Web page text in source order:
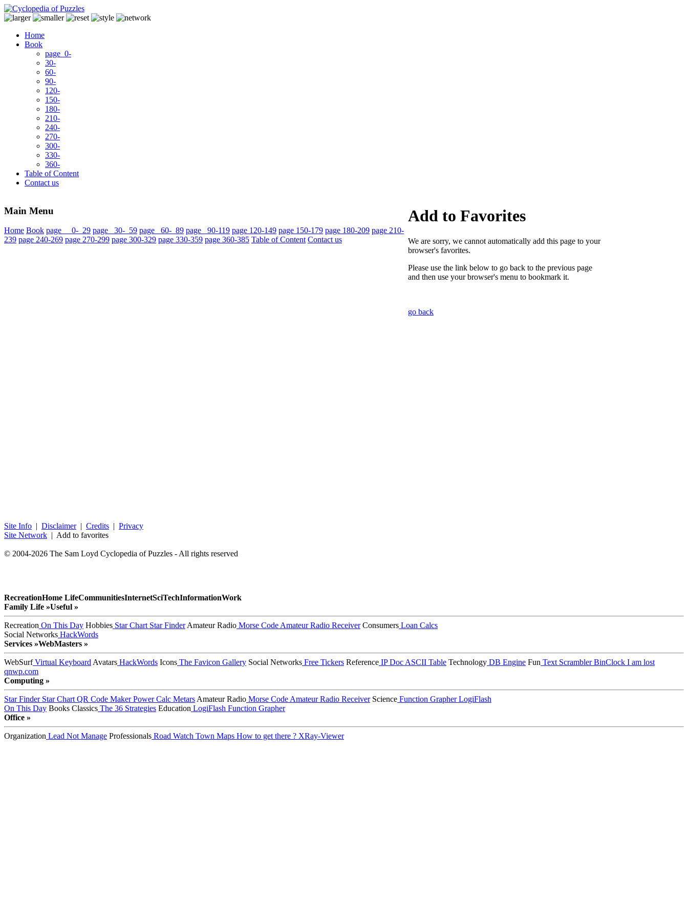
Home
Book
page 0-
30-
60-
90-
120-
150-
180-
210-
240-
270-
300-
330-
360-
Table of Content
Contact us
Main Menu
Home Book page 0- 29 page 30- 59 page 60- 89 page 90-119 page 120-149 page 150-179 page 180-209 page 210-
239 page 240-269 page 270-299 page 300-329 page 330-359 page 360-385 Table of Content Contact us
Add to Favorites
We are sorry, we cannot automatically add this page to your
browser's favorites.
Please use the link below to go back to the previous page
and then use your browser's menu to bookmark it.
go back
Site Info | Disclaimer| Credits | Privacy
Site Network | Add to favorites
© 2004-2026 The Sam Loyd Cyclopedia of Puzzles - All rights reserved
RecreationHome LifeCommunitiesInternetSciTechInformationWork
Family Life »Useful »
Recreation On This Day Hobbies Star Chart Star FinderAmateur Radio Morse Code Amateur Radio ReceiverConsumers Loan Calcs
Social Networks HackWords
Services »WebMasters »
WebSurfVirtual Keyboard Avatars HackWords Icons The Favicon Gallery Social Networks Free Tickers Reference IP Doc ASCII Table Technology DB Engine Fun Text ScramblerBinClock I am lost
qnwp.com
Computing »
Star FinderStar Chart QR Code MakerPower Calc Metars Amateur Radio Morse Code Amateur Radio ReceiverScience Function GrapherLogiFlash
On This Day Books Classics The 36 Strategies Education LogiFlash Function Grapher
Office »
Organization Lead Not Manage Professionals Road Watch Town Maps How to get there ? XRay-Viewer